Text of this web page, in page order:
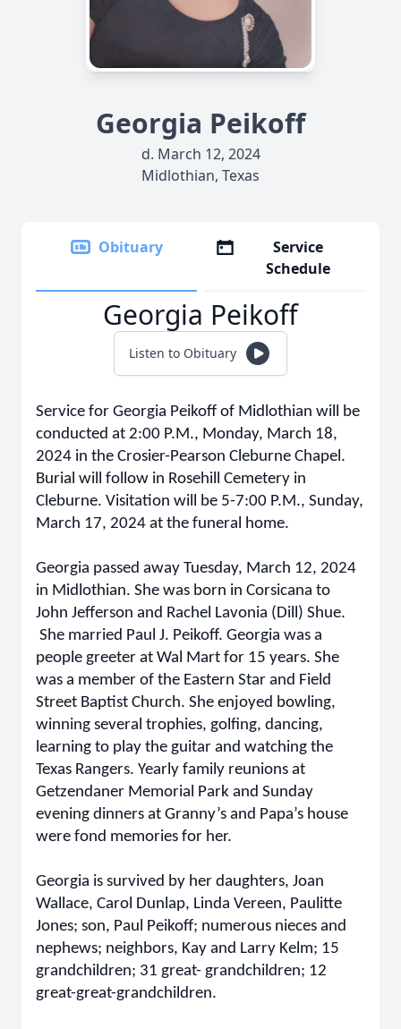
Georgia Peikoff
d. March 12, 2024
Midlothian, Texas
Obituary
Service
Schedule
Georgia Peikoff
Listen to Obituary
Service for Georgia Peikoff of Midlothian will be
conducted at 2:00 P.M., Monday, March 18,
2024 in the Crosier-Pearson Cleburne Chapel.
Burial will follow in Rosehill Cemetery in
Cleburne. Visitation will be 5-7:00 P.M., Sunday,
March 17, 2024 at the funeral home.
Georgia passed away Tuesday, March 12, 2024
in Midlothian. She was born in Corsicana to
John Jefferson and Rachel Lavonia (Dill) Shue.
She married Paul J. Peikoff. Georgia was a
people greeter at Wal Mart for 15 years. She
was a member of the Eastern Star and Field
Street Baptist Church. She enjoyed bowling,
winning several trophies, golfing, dancing,
learning to play the guitar and watching the
Texas Rangers. Yearly family reunions at
Getzendaner Memorial Park and Sunday
evening dinners at Granny’s and Papa’s house
were fond memories for her.
Georgia is survived by her daughters, Joan
Wallace, Carol Dunlap, Linda Vereen, Paulitte
Jones; son, Paul Peikoff; numerous nieces and
nephews; neighbors, Kay and Larry Kelm; 15
grandchildren; 31 great- grandchildren; 12
great-great-grandchildren.